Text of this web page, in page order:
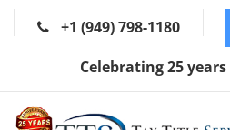
+1 (949) 798-1180
Celebrating 25